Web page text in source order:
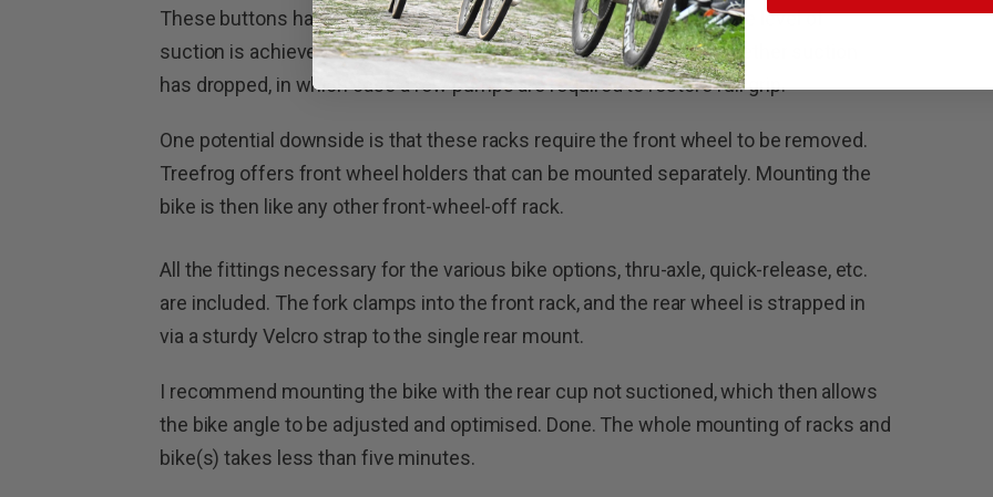
These buttons have indicators on them that show when an adequate level of
suction is achieved. This also doubles as the way to check later whether suction
has dropped, in which case a few pumps are required to restore full grip.
One potential downside is that these racks require the front wheel to be removed.
Treefrog offers front wheel holders that can be mounted separately. Mounting the
bike is then like any other front-wheel-off rack.
All the fittings necessary for the various bike options, thru-axle, quick-release, etc.
are included. The fork clamps into the front rack, and the rear wheel is strapped in
via a sturdy Velcro strap to the single rear mount.
I recommend mounting the bike with the rear cup not suctioned, which then allows
the bike angle to be adjusted and optimised. Done. The whole mounting of racks and
bike(s) takes less than five minutes.